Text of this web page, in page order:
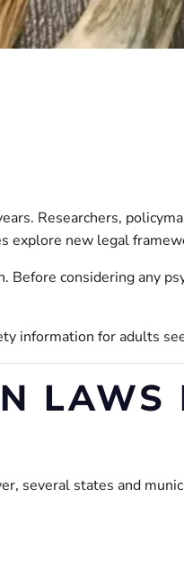
Researchers,
explore new legal
Before considering any
information for adults
LAWS
several states and